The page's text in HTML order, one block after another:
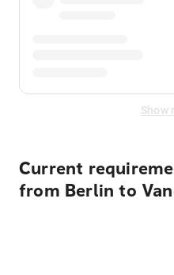
Show
Current
from Berlin to